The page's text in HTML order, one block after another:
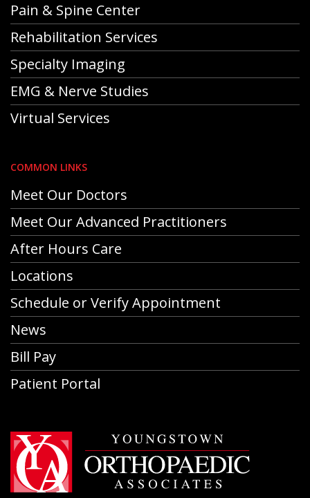
Pain & Spine Center
Rehabilitation Services
Specialty Imaging
EMG & Nerve Studies
Virtual Services
COMMON LINKS
Meet Our Doctors
Meet Our Advanced Practitioners
After Hours Care
Locations
Schedule or Verify Appointment
News
Bill Pay
Patient Portal